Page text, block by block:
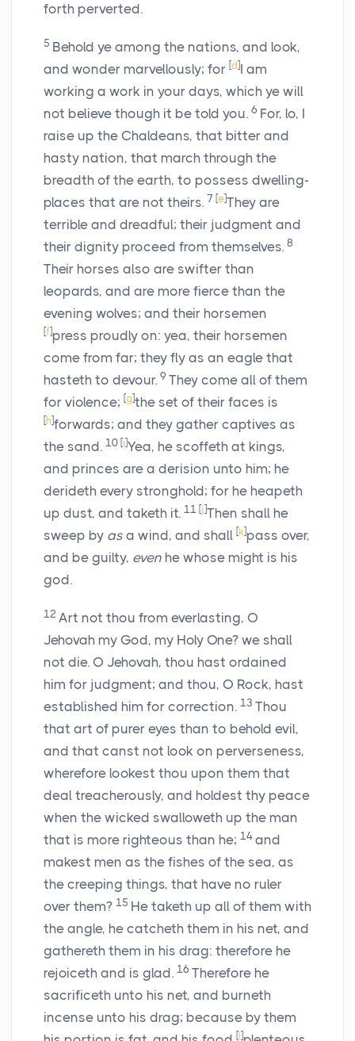
forth perverted.
5 Behold ye among the nations, and look,
and wonder marvellously; for [d ]I am
working a work in your days, which ye will
not believe though it be told you. 6 For, lo, I
raise up the Chaldeans, that bitter and
hasty nation, that march through the
breadth of the earth, to possess dwelling-
places that are not theirs. 7 [e]They are
terrible and dreadful; their judgment and
their dignity proceed from themselves. 8
Their horses also are swifter than
leopards, and are more fierce than the
evening wolves; and their horsemen
[f]press proudly on: yea, their horsemen
come from far; they fly as an eagle that
hasteth to devour. 9 They come all of them
for violence; [g]the set of their faces is
[h]forwards; and they gather captives as
the sand. 10 [i]Yea, he scoffeth at kings,
and princes are a derision unto him; he
derideth every stronghold; for he heapeth
up dust, and taketh it. 11 [j]Then shall he
sweep by as a wind, and shall [k]pass over,
and be guilty, even he whose might is his
god.
12 Art not thou from everlasting, O
Jehovah my God, my Holy One? we shall
not die. O Jehovah, thou hast ordained
him for judgment; and thou, O Rock, hast
established him for correction. 13 Thou
that art of purer eyes than to behold evil,
and that canst not look on perverseness,
wherefore lookest thou upon them that
deal treacherously, and holdest thy peace
when the wicked swalloweth up the man
that is more righteous than he; 14 and
makest men as the fishes of the sea, as
the creeping things, that have no ruler
over them? 15 He taketh up all of them with
the angle, he catcheth them in his net, and
gathereth them in his drag: therefore he
rejoiceth and is glad. 16 Therefore he
sacrificeth unto his net, and burneth
incense unto his drag; because by them
[ ]